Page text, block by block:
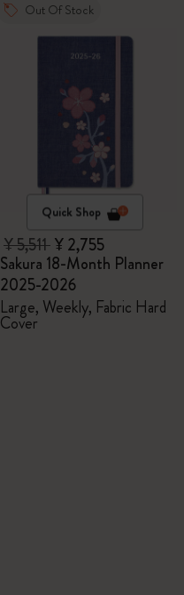
Out Of Stock
Quick Shop
¥ 5,511¥ 2,755
Sakura 18-Month Planner
2025-2026
Large, Weekly, Fabric Hard
Cover